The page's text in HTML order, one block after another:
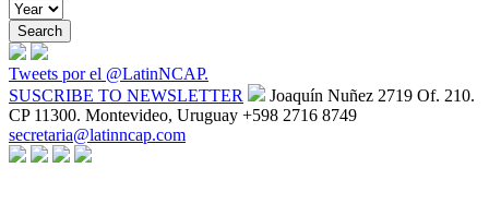
Tweets por el @LatinNCAP.
SUSCRIBE TO NEWSLETTER
Joaquín Nuñez 2719 Of. 210.
CP 11300. Montevideo, Uruguay +598 2716 8749
secretaria@latinncap.com